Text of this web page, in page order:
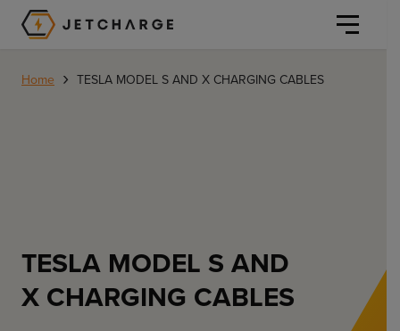
Home Charging
Commercial
General Commercial
Solutions
Home › TESLA MODEL S AND X CHARGING CABLES
TESLA MODEL S AND
X CHARGING CABLES